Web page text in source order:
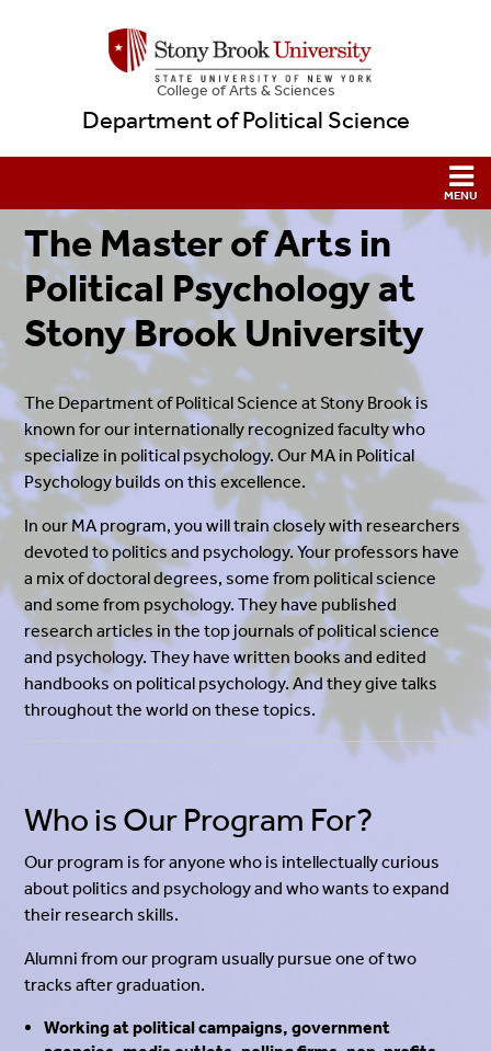
College ofArts & Sciences
Department of Political Science
The Master of Arts in
Political Psychology at
Stony Brook University
The Department of Political Science at Stony Brook is
known for our internationally recognized faculty who
specialize in political psychology. Our MA in Political
Psychology builds on this excellence.
In our MA program, you will train closely with researchers
devoted to politics and psychology. Your professors have
a mix of doctoral degrees, some from political science
and some from psychology. They have published
research articles in the top journals of political science
and psychology. They have written books and edited
handbooks on political psychology. And they give talks
throughout the world on these topics.
Who is Our Program For?
Our program is for anyone who is intellectually curious
about politics and psychology and who wants to expand
their research skills.
Alumni from our program usually pursue one of two
tracks after graduation.
Working at political campaigns, government